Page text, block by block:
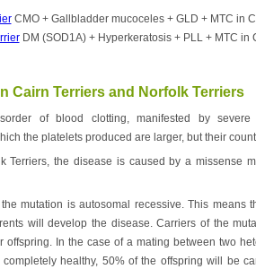
CMO + Gallbladder mucoceles + GLD + MTC in
DM (SOD1A) + Hyperkeratosis + PLL + MTC in
Cairn Terriers and Norfolk Terriers
of blood clotting, manifested by
the platelets produced are larger, but their
Terriers, the disease is caused by a missense
mutation is autosomal recessive. This means
will develop the disease. Carriers of the
offspring. In the case of a mating between two
healthy, 50% of the offspring will be